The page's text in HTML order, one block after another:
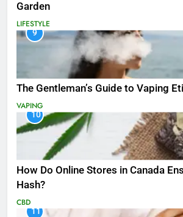
Garden
LIFESTYLE
9
The Gentleman’s Guide to Vaping
VAPING
10
How Do Online Stores in Canada
Hash?
CBD
11